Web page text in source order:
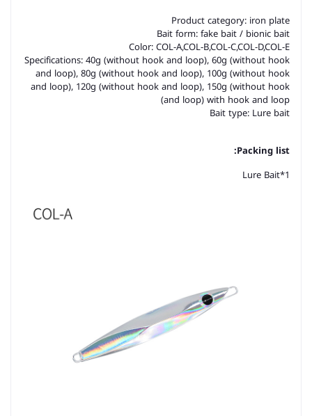
Product category: iron plate
Bait form: fake bait / bionic bait
Color: COL-A,COL-B,COL-C,COL-D,COL-E
Specifications: 40g (without hook and loop), 60g (without hook
and loop), 80g (without hook and loop), 100g (without hook
and loop), 120g (without hook and loop), 150g (without hook
and loop) with hook and loop)
Bait type: Lure bait
Packing list:
Lure Bait*1